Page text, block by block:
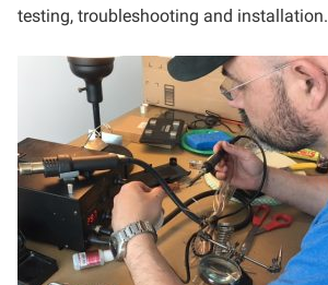
testing, troubleshooting and installation.